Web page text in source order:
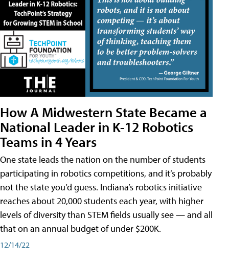
How A Midwestern State Became a
National Leader in K-12 Robotics
Teams in 4 Years
One state leads the nation on the number of students
participating in robotics competitions, and it’s probably
not the state you’d guess. Indiana’s robotics initiative
reaches about 20,000 students each year, with higher
levels of diversity than STEM fields usually see — and all
that on an annual budget of under $200K.
12/14/22